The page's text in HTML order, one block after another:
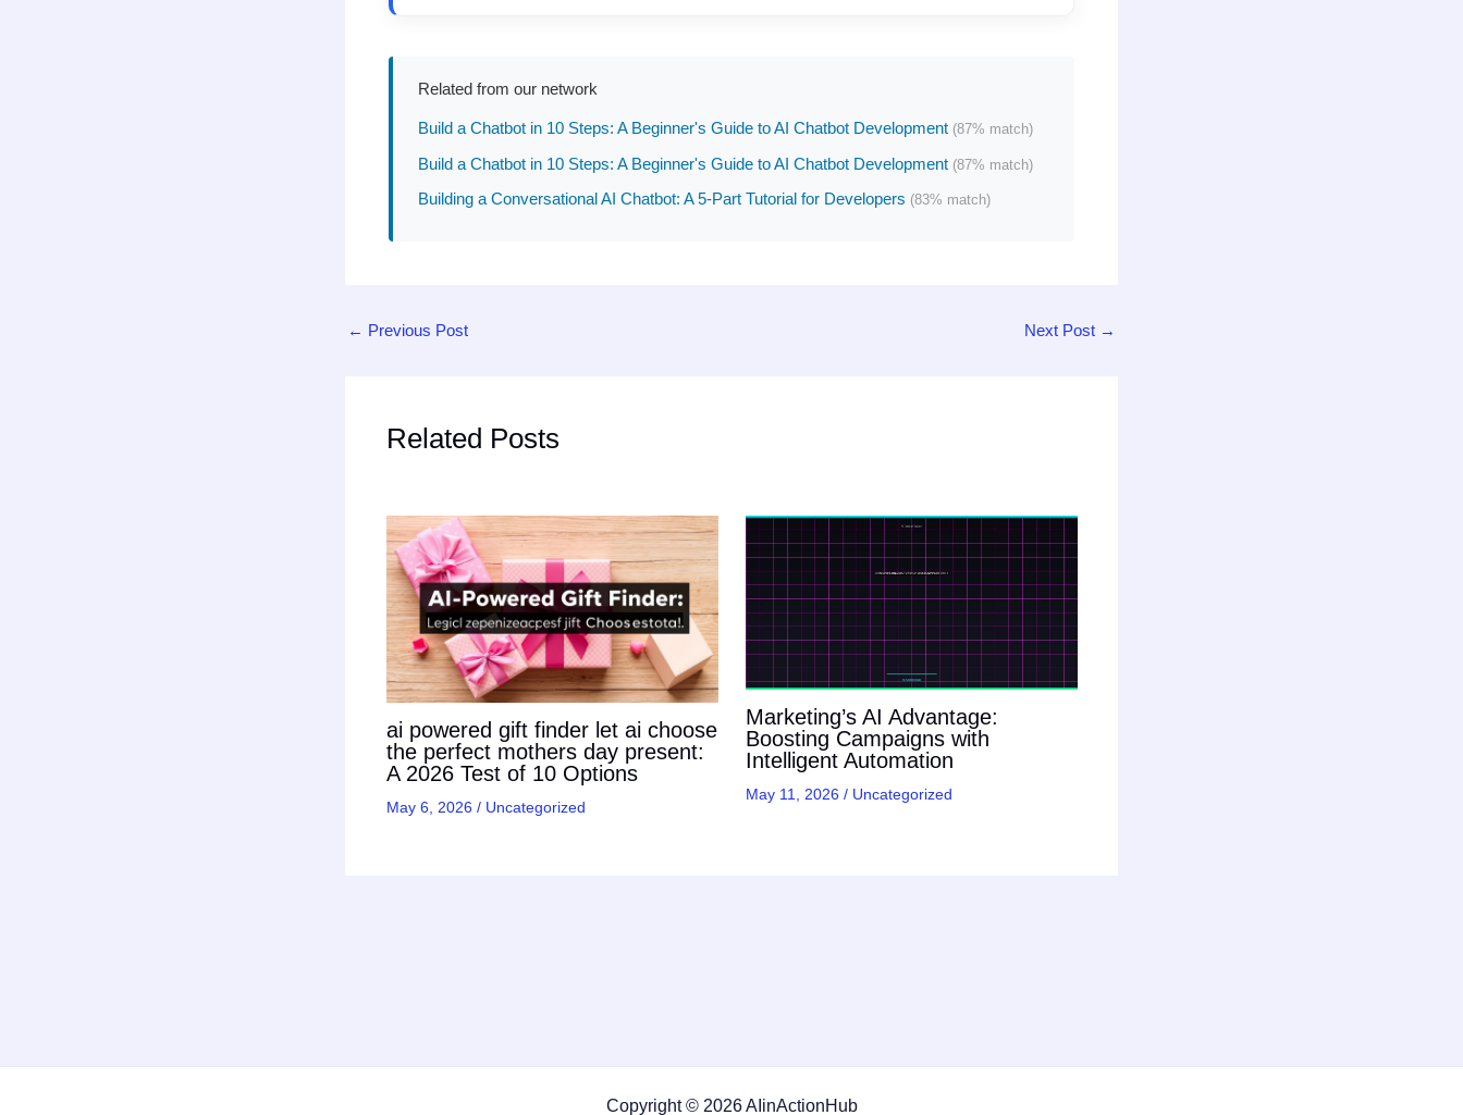
Related from our network
Build a Chatbot in 10 Steps: A Beginner's Guide to AI Chatbot Development (87% match)
Build a Chatbot in 10 Steps: A Beginner's Guide to AI Chatbot Development (87% match)
Building a Conversational AI Chatbot: A 5-Part Tutorial for Developers (83% match)
← Previous Post Next Post →
Related Posts
ai powered gift finder let ai choose
the perfect mothers day present:
A 2026 Test of 10 Options
May 6, 2026 / Uncategorized
Marketing’s AI Advantage:
Boosting Campaigns with
Intelligent Automation
May 11, 2026 / Uncategorized
Copyright © 2026 AIinActionHub